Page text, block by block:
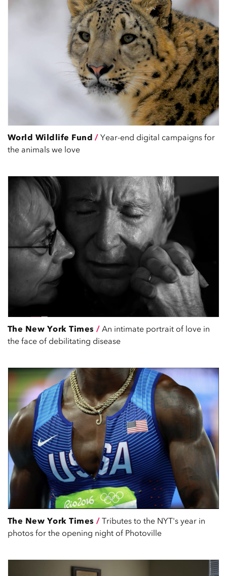
World Wildlife Fund /Year-end digital campaigns for
the animals we love
The New York Times / An intimate portrait of love in
the face of debilitating disease
The New York Times / Tributes to the NYT's year in
photos for the opening night of Photoville